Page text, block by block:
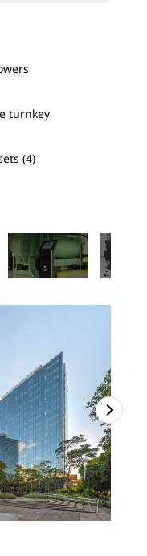
turnkey
(4)